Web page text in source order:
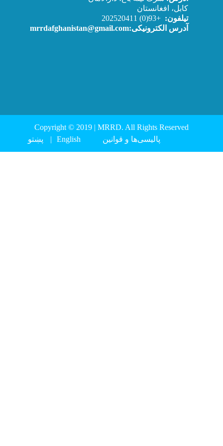
Copyright © 2019 |
پښتو